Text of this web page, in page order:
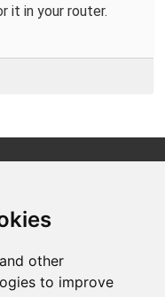
other
to improve
it in your router.